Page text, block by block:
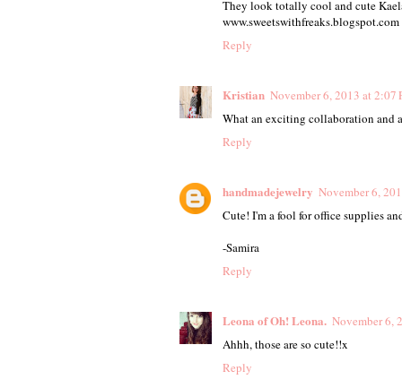
They look totally cool and cute
www.sweetswithfreaks.blogspot.com
Reply
Kristian November 6, 2013 at 2:07
What an exciting collaboration and
Reply
handmadejewelry November 6,
Cute! I'm a fool for office supplies
-Samira
Reply
Leona of Oh! Leona. November 6,
Ahhh, those are so cute!!x
Reply